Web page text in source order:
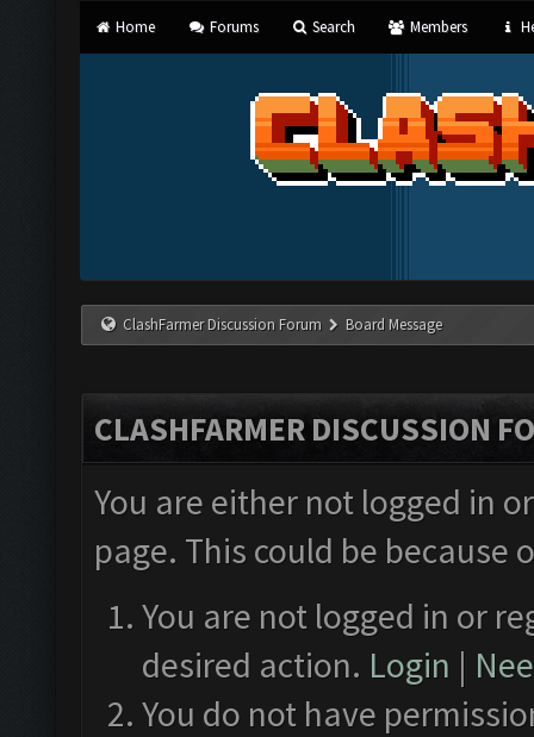
Home Forums Search Members
ClashFarmer Discussion Forum Board Message
CLASHFARMER DISCUSSION
You are either not logged in
page. This could be
You are not logged in or
desired action. Login |
You do not have